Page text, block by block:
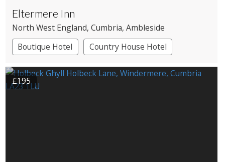
Eltermere Inn
North West England, Cumbria, Ambleside
Boutique Hotel
Country House Hotel
£195